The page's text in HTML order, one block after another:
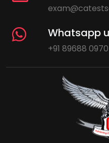
Whatsapp
+91 89688